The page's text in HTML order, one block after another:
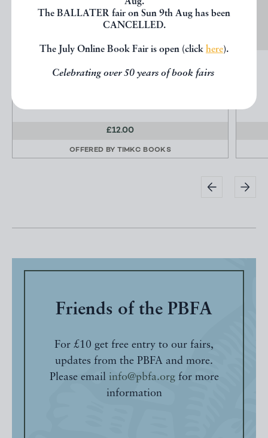
The BALLATER fair on Sun 9th Aug has been
CANCELLED.
The July Online Book Fair is open (click here).
Celebrating over 50 years of book fairs
not stated
£12.00
OFFERED BY TIMKC BOOKS
Friends of the PBFA
For £10 get free entry to our fairs,
updates from the PBFA and more.
Please email info@pbfa.orgfor more
information